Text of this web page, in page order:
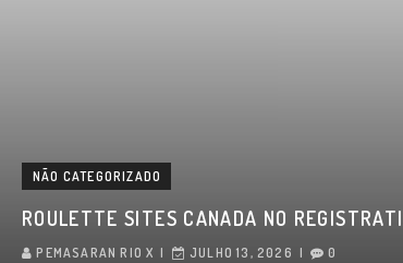
NÃO CATEGORIZADO
ROULETTE SITES CANADA NO
PEMASARAN RIO X JULHO 13, 2026 0